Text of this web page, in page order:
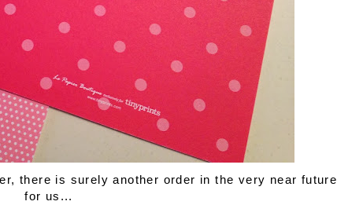
there is surely another order in the very near future
for us...